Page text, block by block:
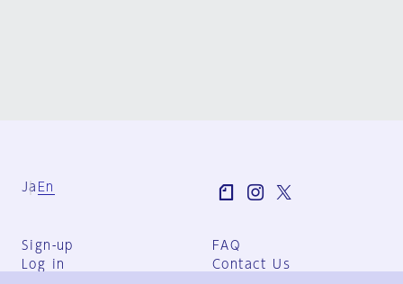
Ja En
Sign-up
Log in
FAQ
Contact Us